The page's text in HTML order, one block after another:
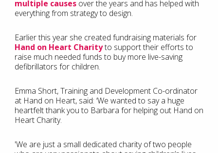
multiple causes over the years and has helped with
everything from strategy to design.
Earlier this year she created fundraising materials for
Hand on Heart Charityto support their efforts to
raise much needed funds to buy more live-saving
defibrillators for children.
Emma Short, Training and Development Co-ordinator
at Hand on Heart, said: ‘We wanted to say a huge
heartfelt thank you to Barbara for helping out Hand on
Heart Charity.
'We are just a small dedicated charity of two people